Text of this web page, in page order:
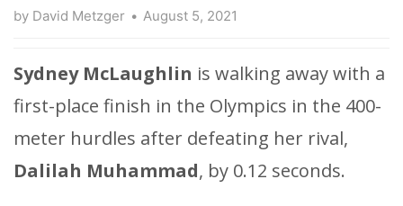
by David Metzger August 5, 2021
Sydney McLaughlin is walking away with a
first-place finish in the Olympics in the 400-
meter hurdles after defeating her rival,
Dalilah Muhammad, by 0.12 seconds.